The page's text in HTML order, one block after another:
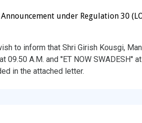
Announcement under Regulation 30
to inform that Shri Girish Kousgi,
09.50 A.M. and ''ET NOW SWADESH''
in the attached letter.